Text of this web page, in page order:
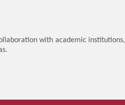
with academic institutions,